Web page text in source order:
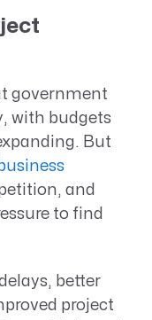
government
with budgets
But
business
and
to find
better
project